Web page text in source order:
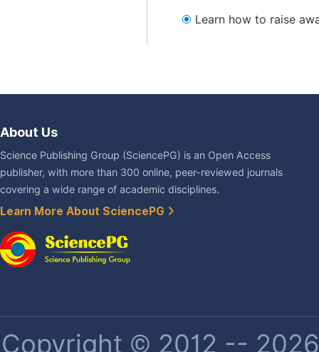
Learn how to raise
About Us
Science Publishing Group (SciencePG) is an Open Access
publisher, with more than 300 online, peer-reviewed journals
covering a wide range of academic disciplines.
Learn More About SciencePG
Copyright © 2012 --